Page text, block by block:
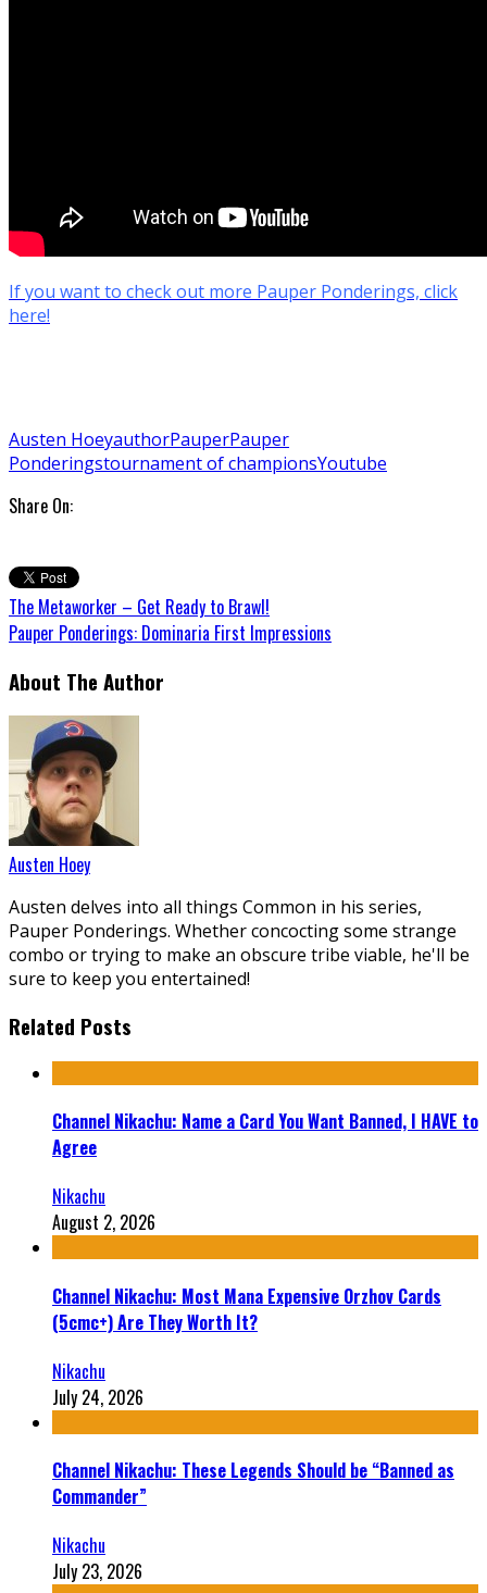
If you want to check out more Pauper Ponderings, click
here!
Austen HoeyauthorPauperPauper
Ponderingstournament of championsYoutube
Share On:
The Metaworker – Get Ready to Brawl!
Pauper Ponderings: Dominaria First Impressions
About The Author
Austen Hoey
Austen delves into all things Common in his series,
Pauper Ponderings. Whether concocting some strange
combo or trying to make an obscure tribe viable, he'll be
sure to keep you entertained!
Related Posts
Channel Nikachu: Name a Card You Want Banned, I HAVE to
Agree
Nikachu
August 2, 2026
Channel Nikachu: Most Mana Expensive Orzhov Cards
(5cmc+) Are They Worth It?
Nikachu
July 24, 2026
Channel Nikachu: These Legends Should be “Banned as
Commander”
Nikachu
July 23, 2026